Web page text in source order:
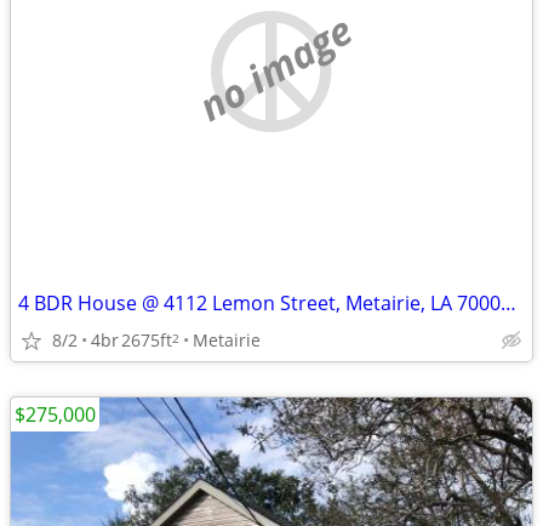
no image
4 BDR House @ 4112 Lemon Street, Metairie, LA 70002 - REDUCED AGAIN!!
8/2 4br2675ft2 Metairie
$275,000